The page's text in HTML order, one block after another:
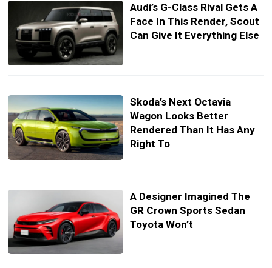
Audi’s G-Class Rival Gets A
Face In This Render, Scout
Can Give It Everything Else
Skoda’s Next Octavia
Wagon Looks Better
Rendered Than It Has Any
Right To
A Designer Imagined The
GR Crown Sports Sedan
Toyota Won’t